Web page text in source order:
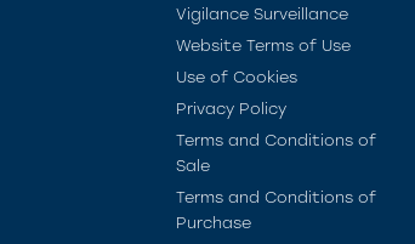
Vigilance Surveillance
Website Terms of Use
Use of Cookies
Privacy Policy
Terms and Conditions of
Sale
Terms and Conditions of
Purchase